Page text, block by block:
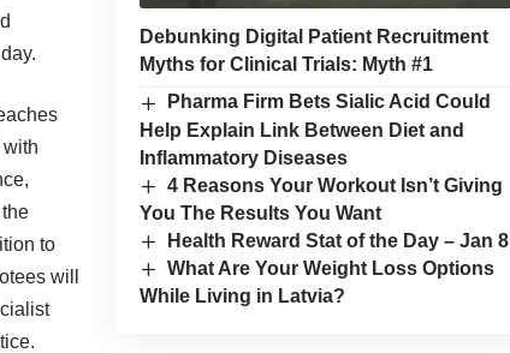
Debunking Digital Patient Recruitment
Myths for Clinical Trials: Myth #1
Pharma Firm Bets Sialic Acid Could
Help Explain Link Between Diet and
Inflammatory Diseases
4 Reasons Your Workout Isn’t Giving
You The Results You Want
Health Reward Stat of the Day – Jan 8
What Are Your Weight Loss Options
While Living in Latvia?
to
will